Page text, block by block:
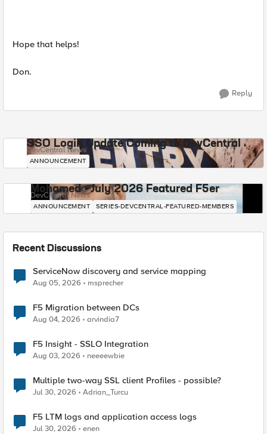
Hope that helps!
Don.
Reply
SSO Login Update Coming to DevCentral
DevCentral News
ANNOUNCEMENT
Mohamed - July 2026 Featured F5er
DevCentral News
ANNOUNCEMENT SERIES-DEVCENTRAL-FEATURED-MEMBERS
Recent Discussions
ServiceNow discovery and service mapping
Aug 05, 2026 msprecher
F5 Migration between DCs
Aug 04, 2026 arvindia7
F5 Insight - SSLO Integration
Aug 03, 2026 neeeewbie
Multiple two-way SSL client Profiles - possible?
Jul 30, 2026 Adrian_Turcu
F5 LTM logs and application access logs
Jul 30, 2026 enen